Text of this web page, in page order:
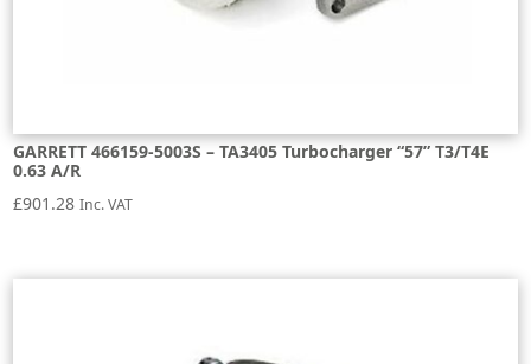
GARRETT 466159-5003S – TA3405 Turbocharger “57” T3/T4E
0.63 A/R
£901.28 Inc. VAT